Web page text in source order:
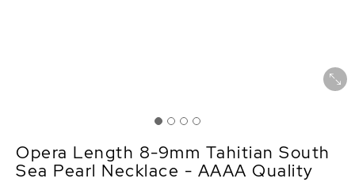
Opera Length 8-9mm Tahitian South
Sea Pearl Necklace - AAAA Quality